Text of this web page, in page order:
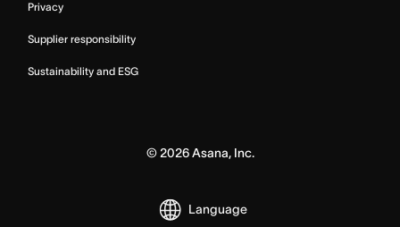
Privacy
Supplier responsibility
Sustainability and ESG
© 2026Asana, Inc.
Language